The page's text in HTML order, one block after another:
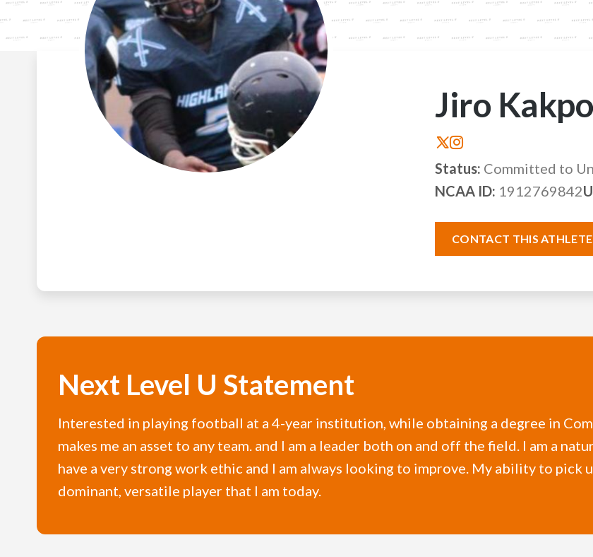
Jiro
Status: Committed to
NCAA ID: 1912769842
CONTACT THIS ATHLETE
Next Level U Statement
Interested in playing football at a 4-year institution, while obtaining a degree in
makes me an asset to any team. and I am a leader both on and off the field. I am a
have a very strong work ethic and I am always looking to improve. My ability to pick
dominant, versatile player that I am today.